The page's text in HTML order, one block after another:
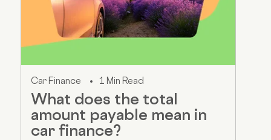
Car Finance 1 Min Read
What does the total
amount payable mean in
car finance?